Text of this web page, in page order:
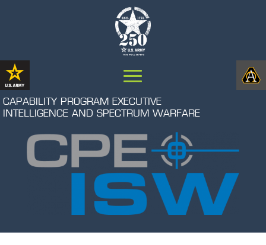
CAPABILITY PROGRAM EXECUTIVE
INTELLIGENCE AND SPECTRUM WARFARE